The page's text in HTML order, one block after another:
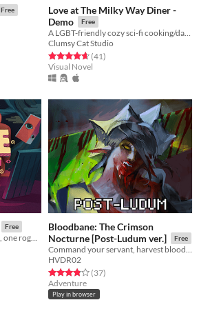
Free
Love at The Milky Way Diner -
Demo
Free
A LGBT-friendly cozy sci-fi cooking/dating sim about making friends, finding love, and running a diner in deep space
Clumsy Cat Studio
Rated 4.7 out of 5 stars
(41total ratings
)
Visual Novel
Free
Multiple arcade game modes, one roguelike run
Bloodbane: The Crimson
Nocturne [Post-Ludum ver.]
Free
Command your servant, harvest blood and resources, unlock new lands with cards—and slay an ancient vampire
HVDR02
Rated 3.9 out of 5 stars
(37total ratings
)
Adventure
Play in browser